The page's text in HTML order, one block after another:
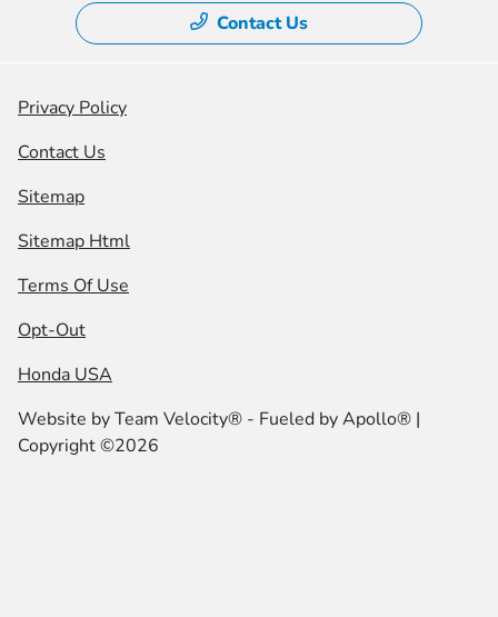
Contact Us
Privacy Policy
Contact Us
Sitemap
Sitemap Html
Terms Of Use
Opt-Out
Honda USA
Website byTeam Velocity® - Fueled by Apollo® |
Copyright ©2026